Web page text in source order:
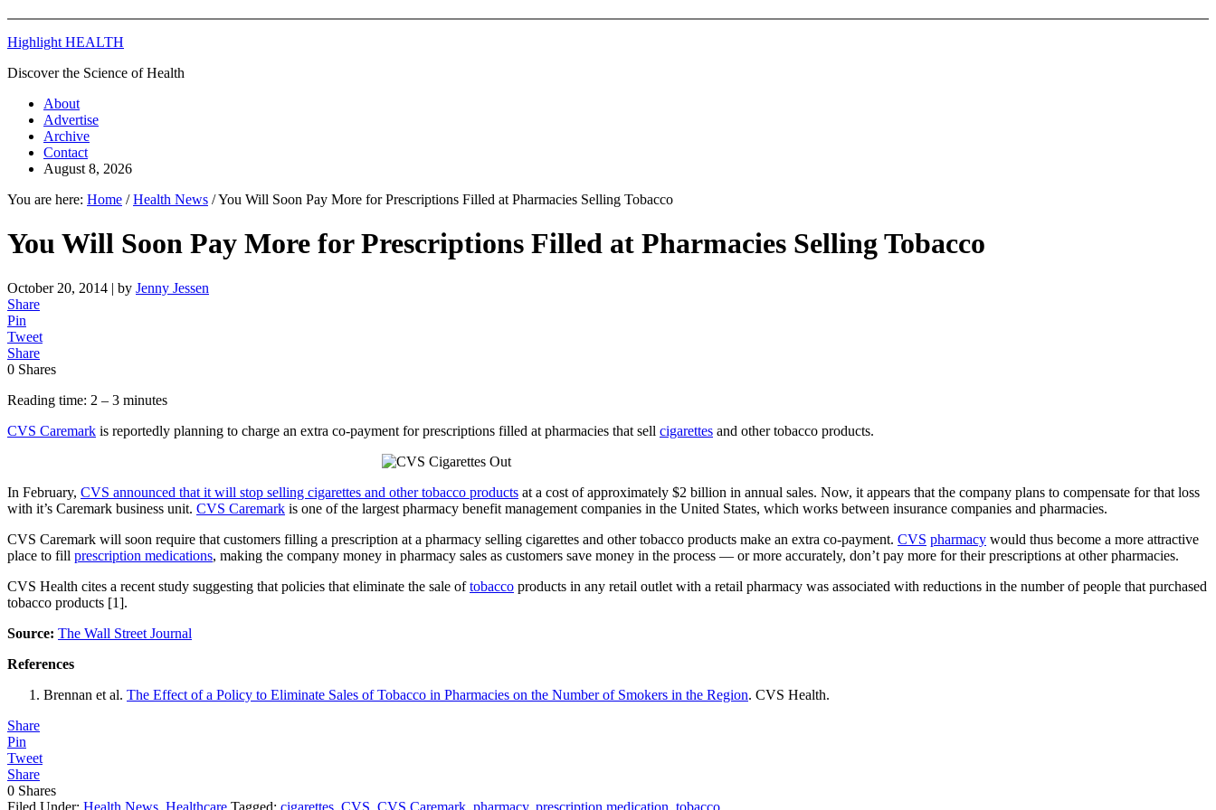
Highlight HEALTH
Discover the Science of Health
About
Advertise
Archive
Contact
August 8, 2026
You are here: Home / Health News /You Will Soon Pay More for Prescriptions Filled at Pharmacies Selling Tobacco
You Will Soon Pay More for Prescriptions Filled at Pharmacies Selling Tobacco
October 20, 2014 | by Jenny Jessen
Share
Pin
Tweet
Share
0 Shares
Reading time: 2 – 3 minutes
CVS Caremark is reportedly planning to charge an extra co-payment for prescriptions filled at pharmacies that sell cigarettes and other tobacco products.
In February, CVS announced that it will stop selling cigarettes and other tobacco products at a cost of approximately $2 billion in annual sales. Now, it appears that the company plans to compensate for that loss
with it’s Caremark business unit. CVS Caremark is one of the largest pharmacy benefit management companies in the United States, which works between insurance companies and pharmacies.
CVS Caremark will soon require that customers filling a prescription at a pharmacy selling cigarettes and other tobacco products make an extra co-payment. CVS pharmacy would thus become a more attractive
place to fill prescription medications, making the company money in pharmacy sales as customers save money in the process — or more accurately, don’t pay more for their prescriptions at other pharmacies.
CVS Health cites a recent study suggesting that policies that eliminate the sale oftobacco products in any retail outlet with a retail pharmacy was associated with reductions in the number of people that purchased
tobacco products [1].
Source: The Wall Street Journal
References
Brennan et al. The Effect of a Policy to Eliminate Sales of Tobacco in Pharmacies on the Number of Smokers in the Region. CVS Health.
Share
Pin
Tweet
Share
0 Shares
Filed Under: Health News Healthcare Tagged: cigarettes CVS CVS Caremark pharmacy, prescription medication tobacco